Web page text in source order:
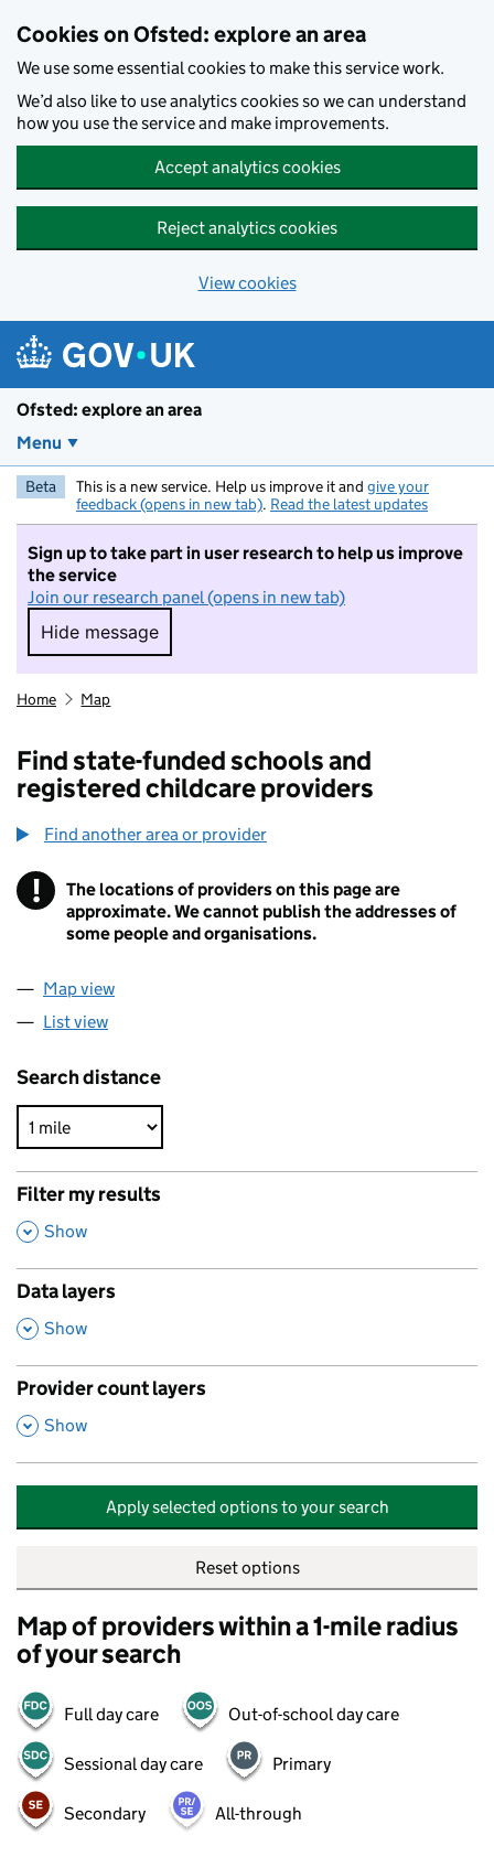
Cookies on Ofsted: explore an area
We use some essential cookies to make this service work.
We’d also like to use analytics cookies so we can understand
how you use the service and make improvements.
Accept analytics cookies
Reject analytics cookies
View cookies
Ofsted: explore an area
Menu
Beta This is a new service. Help us improve it and give your
feedback (opens in new tab). Read the latest updates
Sign up to take part in user research to help us improve
the service
Join our research panel (opens in new tab)
Hide message
Hide message. I do not want to take part in
Home Map
Find state-funded schools and
registered childcare providers
Find another area or provider
! Information
The locations of providers on this page are
approximate. We cannot publish the addresses of
some people and organisations.
Map view
List view
Search distance
Filter my results
,
Show
Data layers
,
Show
Provider count layers
,
Show
Apply selected options to your search
Reset options
Map of providers within a 1-mile radius
of your search
Full day care Out-of-school day care
Sessional day care Primary
Secondary All-through